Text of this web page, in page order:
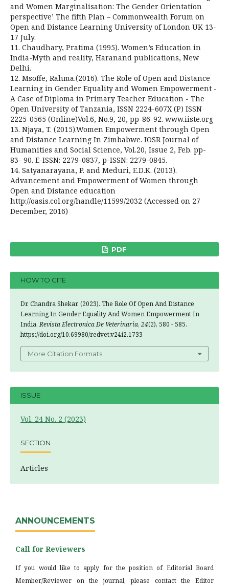
and Women Marginalisation: The Gender Orientation
perspective’ The fifth Plan – Commonwealth Forum on
Open and Distance Learning University of London UK 13-
17 July.
11. Chaudhary, Pratima (1995). Women’s Education in
India-Myth and reality, Haranand publications, New
Delhi.
12. Msoffe, Rahma.(2016). The Role of Open and Distance
Learning in Gender Equality and Women Empowerment -
A Case of Diploma in Primary Teacher Education - The
Open University of Tanzania, ISSN 2224-607X (P) ISSN
2225-0565 (Online)Vol.6, No.9, 20, pp-86-92. www.iiste.org
13. Njaya, T. (2015).Women Empowerment through Open
and Distance Learning In Zimbabwe. IOSR Journal of
Humanities and Social Science, Vol.20, Issue 2, Feb. pp-
83- 90. E-ISSN: 2279-0837, p-ISSN: 2279-0845.
14. Satyanarayana, P. and Meduri, E.D.K. (2013).
Advancement and Empowerment of Women through
Open and Distance education
http://oasis.col.org/handle/11599/2032 (Accessed on 27
December, 2016)
PDF
HOW TO CITE
Dr. Chandra Shekar. (2023). The Role Of Open And Distance
Learning In Gender Equality And Women Empowerment In
India.Revista Electronica De Veterinaria, 24(2), 580 - 585.
https://doi.org/10.69980/redvet.v24i2.1733
More Citation Formats
ISSUE
Vol. 24 No. 2 (2023)
SECTION
Articles
ANNOUNCEMENTS
Call for Reviewers
If you would like to apply for the position of Editorial Board
Member/Reviewer on the journal, please contact the Editor